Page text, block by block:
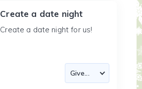
Create a date night
Create a date night for us!